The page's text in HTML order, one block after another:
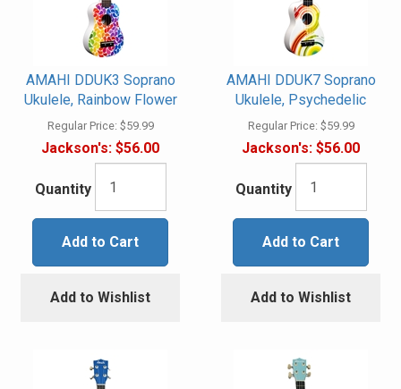
AMAHI DDUK3 Soprano
Ukulele, Rainbow Flower
Regular Price: $59.99
Jackson's: $56.00
Quantity
Add to Cart
Add to Wishlist
AMAHI DDUK7 Soprano
Ukulele, Psychedelic
Regular Price: $59.99
Jackson's: $56.00
Quantity
Add to Cart
Add to Wishlist